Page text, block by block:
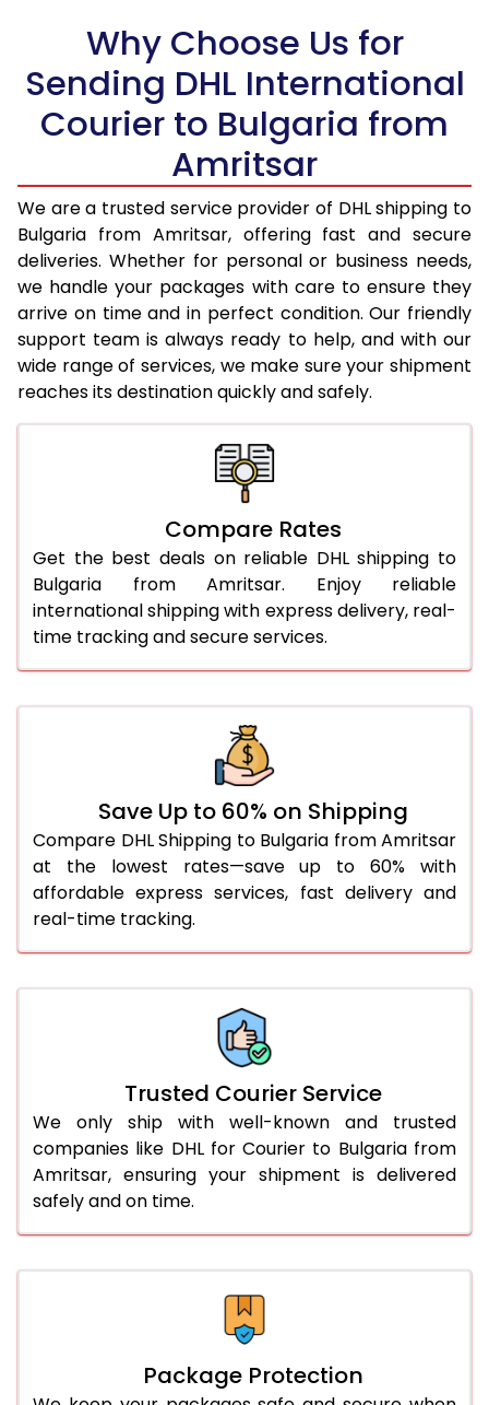
18.5 Kg
75,696
37,848
19.0 Kg
76,498
38,249
77,300
20.0 Kg
78,100
39,050
21.0 Kg
4,052 Per Kg
2,026 Per
22.0 Kg
4,198 Per Kg
2,099 Per
23.0 Kg
4,330 Per Kg
2,165 Per
24.0 Kg
4,452 Per Kg
2,226 Per
25.0 Kg
4,564 Per Kg
2,282 Per
4,656 Per Kg
4,750 Per Kg
28.0 Kg
4,842 Per Kg
2,421 Per
29.0 Kg
4,924 Per Kg
2,462 Per
30.0 Kg
5,000 Per Kg
4,746 Per Kg
4,736 Per Kg
46.0 to 50.0 Kg
4,724 Per Kg
2,362 Per
51.0 to 55.0 Kg
2,374 Per Kg
1,187 Per
56.0 to 60.0 Kg
2,374 Per Kg
Why Choose Us for
Sending DHL International
Courier to Bulgaria from
Amritsar
We are a trusted service provider of DHL shipping to
Bulgaria from Amritsar, offering fast and secure
deliveries. Whether for personal or business needs,
we handle your packages with care to ensure they
arrive on time and in perfect condition. Our friendly
support team is always ready to help, and with our
wide range of services, we make sure your shipment
reaches its destination quickly and safely.
Compare Rates
Get the best deals on reliable DHL shipping to
Bulgaria from Amritsar. Enjoy reliable
international shipping with express delivery, real-
time tracking and secure services.
Save Up to 60% on Shipping
Compare DHL Shipping to Bulgaria from Amritsar
at the lowest rates—save up to 60% with
affordable express services, fast delivery and
real-time tracking.
Trusted Courier Service
We only ship with well-known and trusted
companies like DHL for Courier to Bulgaria from
Amritsar, ensuring your shipment is delivered
safely and on time.
Package Protection